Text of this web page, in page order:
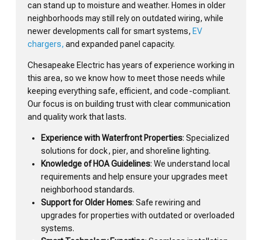
can stand up to moisture and weather. Homes in older
neighborhoods may still rely on outdated wiring, while
newer developments call for smart systems, EV
chargers, and expanded panel capacity.
Chesapeake Electric has years of experience working in
this area, so we know how to meet those needs while
keeping everything safe, efficient, and code-compliant.
Our focus is on building trust with clear communication
and quality work that lasts.
Experience with Waterfront Properties: Specialized
solutions for dock, pier, and shoreline lighting.
Knowledge of HOA Guidelines: We understand local
requirements and help ensure your upgrades meet
neighborhood standards.
Support for Older Homes: Safe rewiring and
upgrades for properties with outdated or overloaded
systems.